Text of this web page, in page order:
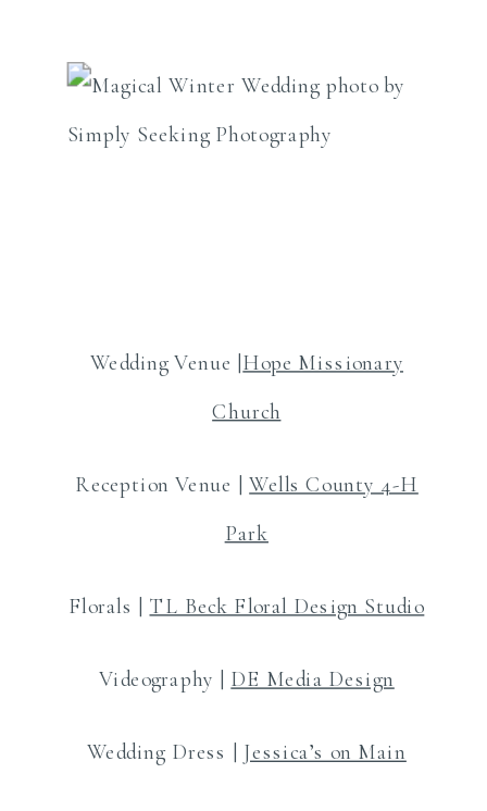
Wedding Venue | Hope Missionary
Church
Reception Venue |Wells County 4-H
Park
Florals | TL Beck Floral Design Studio
Videography | DE Media Design
Wedding Dress | Jessica’s on Main